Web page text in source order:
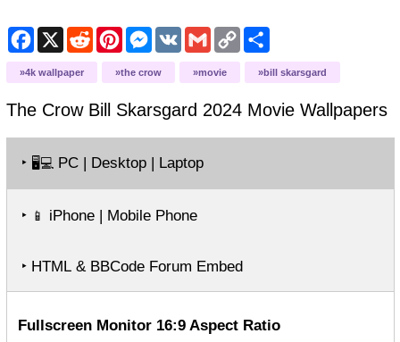
Facebook
X RedditPinterestMessenger
VK GmailCopy
Link
Share
4k wallpaper the crow movie bill skarsgard
The Crow Bill Skarsgard 2024 MovieWallpapers
‣ 🖥️💻 PC | Desktop | Laptop
‣ 📱 iPhone | Mobile Phone
‣ HTML & BBCode Forum Embed
Fullscreen Monitor 16:9 Aspect Ratio